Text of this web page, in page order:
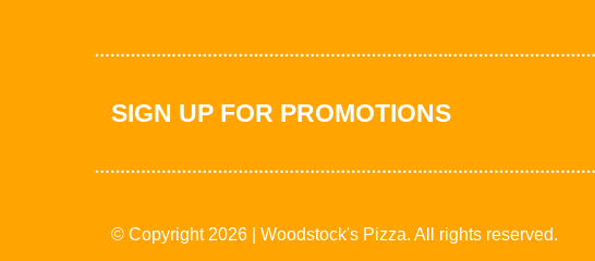
SIGN UP FOR PROMOTIONS
© Copyright 2026 | Woodstock's Pizza. All rights reserved.